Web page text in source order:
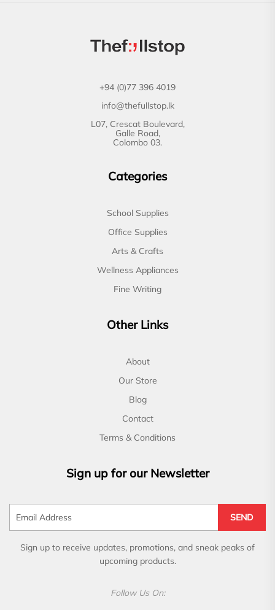
+94 (0)77 396 4019
info@thefullstop.lk
L07, Crescat Boulevard,
Galle Road,
Colombo 03.
Categories
School Supplies
Office Supplies
Arts & Crafts
Wellness Appliances
Fine Writing
Other Links
About
Our Store
Blog
Contact
Terms & Conditions
Sign up for our Newsletter
SEND
Sign up to receive updates, promotions, and sneak peaks of
upcoming products.
Follow Us On: